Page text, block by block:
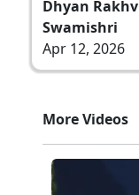
Dhyan
Swamishri
Apr 12, 2026
More Videos